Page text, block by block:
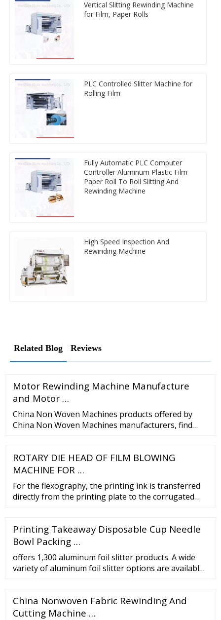
Vertical Slitting Rewinding Machine
for Film, Paper Rolls
PLC Controlled Slitter Machine for
Rolling Film
Fully Automatic PLC Computer
Controller Aluminum Plastic Film
Paper Roll To Roll Slitting And
Rewinding Machine
High Speed Inspection And
Rewinding Machine
Related Blog Reviews
Motor Rewinding Machine Manufacture
and Motor …
China Non Woven Machines products offered by
China Non Woven Machines manufacturers, find
ROTARY DIE HEAD OF FILM BLOWING
MACHINE FOR …
For the flexography, the printing ink is transferred
directly from the printing plate to the corrugated
corrugated package printing. It is widely used for the
shipping cartons and mailing boxes in almost all
Printing Takeaway Disposable Cup Needle
Bowl Packing …
offers 1,300 aluminum foil slitter products. A wide
variety of aluminum foil slitter options are available
China Nonwoven Fabric Rewinding And
Cutting Machine …